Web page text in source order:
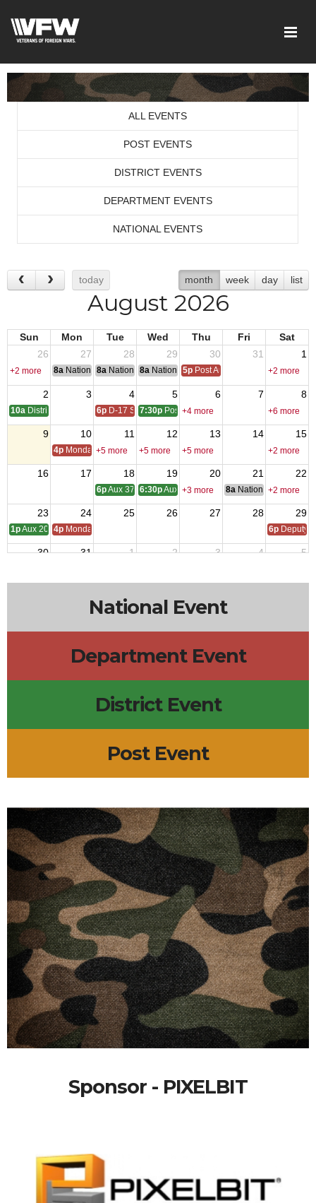
ALL EVENTS
POST EVENTS
DISTRICT EVENTS
DEPARTMENT EVENTS
NATIONAL EVENTS
today month week day list
August 2026
Sun Mon Tue Wed Thu Fri
Sat
26
27 28 29 30 31 1
+2 more 8a National Convention
8a National Convention
8a National Convention
5p Post Audits Due +2 more
2 3 4 5 6 7 8
10a District One Meeting
6p D-17 SOI7:30p Post 9327 - Meeting
+4 more +6 more
9 10 11 12 13 14 15
4p Monday Call
+5 more +5 more +5 more +2 more
16 17 18 19 20 21 22
6pAux 3788 - Meeting
6:30pAux 1513 -Meeting
+3 more 8a National Council of
+2 more
23 24 25 26 27 28 29
1pAux 2080 - Meeting
4p Monday Call 6p Deputy
30 31 1 2 3 4 5
National Event
Department Event
District Event
Post Event
Sponsor - PIXELBIT